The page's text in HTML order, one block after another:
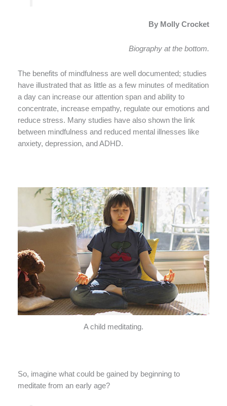
By Molly Crocket
Biography at the bottom.
The benefits of mindfulness are well documented; studies
have illustrated that as little as a few minutes of meditation
a day can increase our attention span and ability to
concentrate, increase empathy, regulate our emotions and
reduce stress. Many studies have also shown the link
between mindfulness and reduced mental illnesses like
anxiety, depression, and ADHD.
A child meditating.
So, imagine what could be gained by beginning to
meditate from an early age?